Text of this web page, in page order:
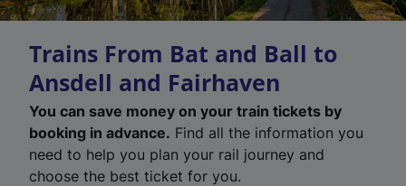
Trains From Bat and Ball to
Ansdell and Fairhaven
You can save money on your train tickets by
booking in advance. Find all the information you
need to help you plan your rail journey and
choose the best ticket for you.